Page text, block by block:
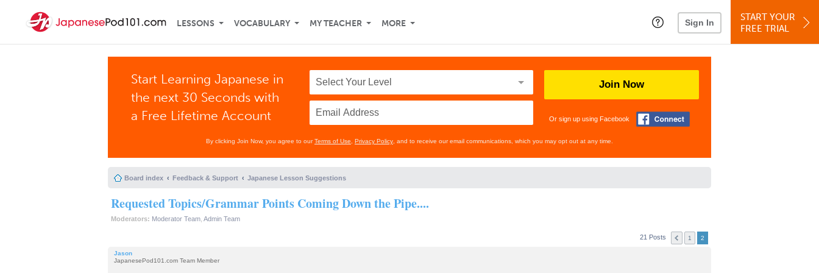
LESSONS VOCABULARY MY TEACHER MORE Sign In
START YOUR
FREE TRIAL
Start Learning Japanese in
the next 30 Seconds with
a Free Lifetime Account
Join Now
Or sign up using Facebook
By clicking Join Now, you agree to ourTerms of Use Privacy Policy , and to receive our email communications, which you may opt out at any time.
Board index Feedback & Support Japanese Lesson Suggestions
Requested Topics/Grammar Points Coming Down the Pipe....
Moderators: Moderator Team Admin Team
21 Posts 1 2
Jason
JapanesePod101.com Team Member